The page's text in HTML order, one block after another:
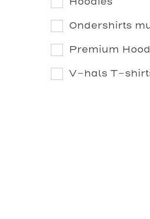
Ondershirts
Premium
V-hals T-